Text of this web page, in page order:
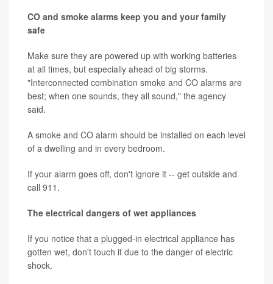
CO and smoke alarms keep you and your family
safe
Make sure they are powered up with working batteries
at all times, but especially ahead of big storms.
"Interconnected combination smoke and CO alarms are
best; when one sounds, they all sound," the agency
said.
A smoke and CO alarm should be installed on each level
of a dwelling and in every bedroom.
If your alarm goes off, don't ignore it -- get outside and
call 911.
The electrical dangers of wet appliances
If you notice that a plugged-in electrical appliance has
gotten wet, don't touch it due to the danger of electric
shock.